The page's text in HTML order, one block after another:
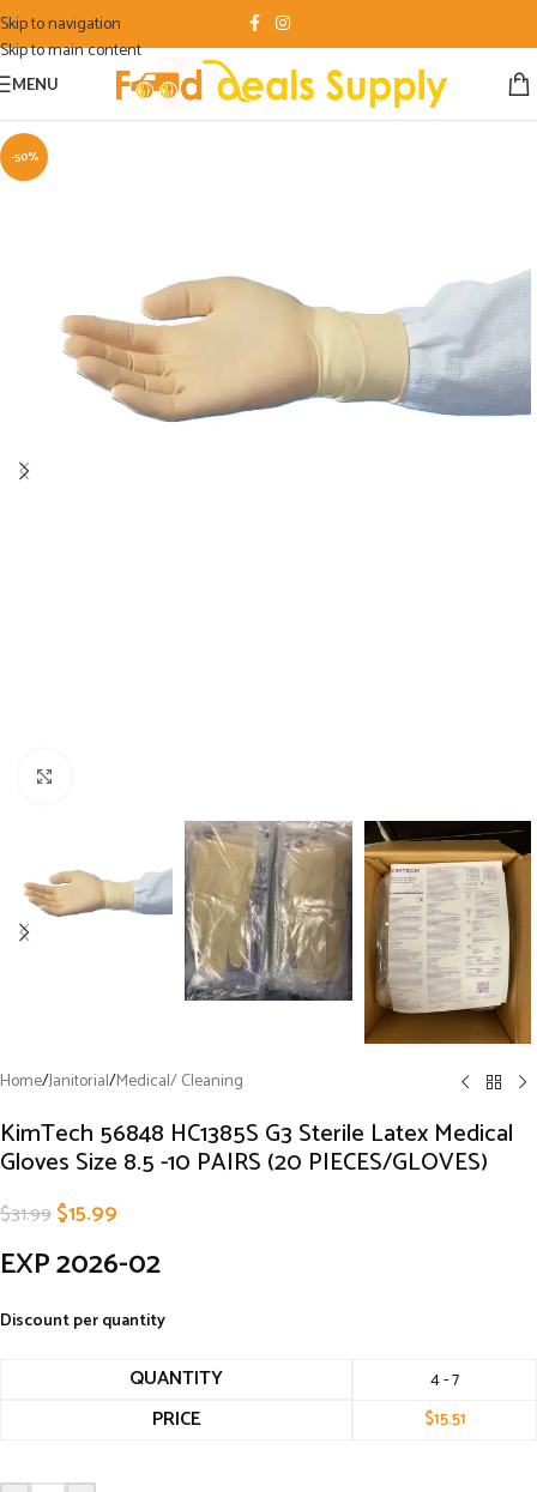
Skip to navigation
Skip to main content
MENU
-50%
Home/Janitorial/Medical/ Cleaning
KimTech 56848 HC1385S G3 Sterile Latex Medical
Gloves Size 8.5 -10 PAIRS (20 PIECES/GLOVES)
$31.99$15.99
EXP 2026-02
Discount per quantity
QUANTITY 4 - 7
PRICE $15.51